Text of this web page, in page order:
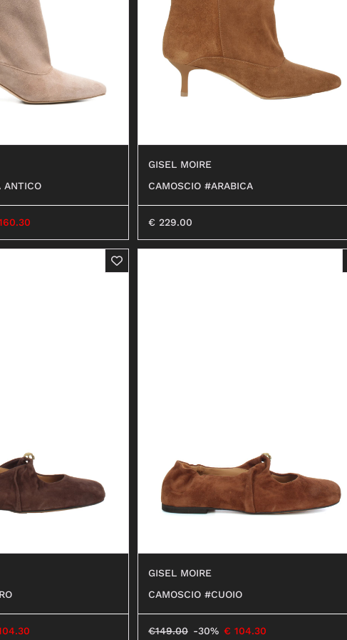
ANFIBI
ANTICO
GISEL MOIRE
CAMOSCIO #ARABICA
€ 229.00
GISEL MOIRE
CAMOSCIO #CUOIO
€149.00 -30% € 104.30